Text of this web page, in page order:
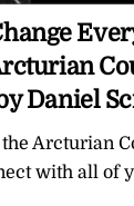
Daniel
the Arcturian
with all of